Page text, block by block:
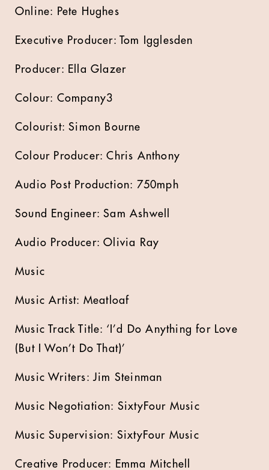
Online: Pete Hughes
Executive Producer: Tom Igglesden
Producer: Ella Glazer
Colour: Company3
Colourist: Simon Bourne
Colour Producer: Chris Anthony
Audio Post Production: 750mph
Sound Engineer: Sam Ashwell
Audio Producer: Olivia Ray
Music
Music Artist: Meatloaf
Music Track Title: ‘I’d Do Anything for Love
(But I Won’t Do That)’
Music Writers: Jim Steinman
Music Negotiation: SixtyFour Music
Music Supervision: SixtyFour Music
Creative Producer: Emma Mitchell